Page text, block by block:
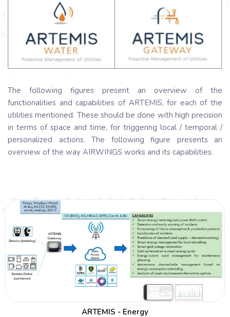
The following figures present an overview of the
functionalities and capabilities of ARTEMIS, for each of the
utilities mentioned. These should be done with high precision
in terms of space and time, for triggering local / temporal /
personalized actions. The following figure presents an
overview of the way AIRWINGS works and its capabilities.
ARTEMIS - Energy